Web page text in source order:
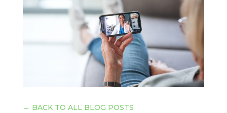
← BACK TO ALL BLOG POSTS